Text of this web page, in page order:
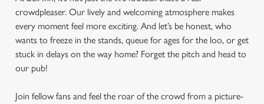
crowdpleaser. Our lively and welcoming atmosphere makes
every moment feel more exciting. And let’s be honest, who
wants to freeze in the stands, queue for ages for the loo, or get
stuck in delays on the way home? Forget the pitch and head to
our pub!
Join fellow fans and feel the roar of the crowd from a picture-